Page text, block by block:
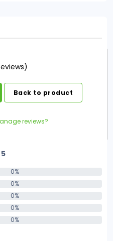
Back to product
reviews?
0%
0%
0%
0%
0%